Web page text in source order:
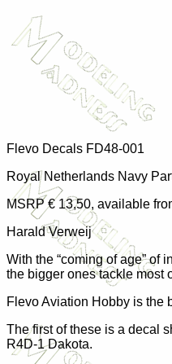
Flevo Decals FD48-001
Royal Netherlands Navy
MSRP € 13,50, available
Harald Verweij
With the “coming of age” of
the bigger ones tackle most
Flevo Aviation Hobby is the
The first of these is a decal
R4D-1 Dakota.